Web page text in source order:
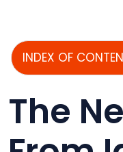
INDEX OF
The